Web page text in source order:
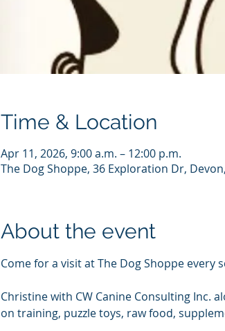
Time & Location
Apr 11, 2026, 9:00 a.m. – 12:00 p.m.
The Dog Shoppe, 36 Exploration Dr,
About the event
Come for a visit at The Dog Shoppe every
Christine with CW Canine Consulting Inc.
on training, puzzle toys, raw food,